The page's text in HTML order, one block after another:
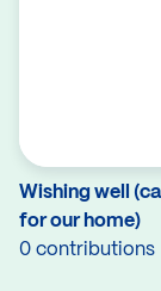
Wishing well
for our home)
0 contributions